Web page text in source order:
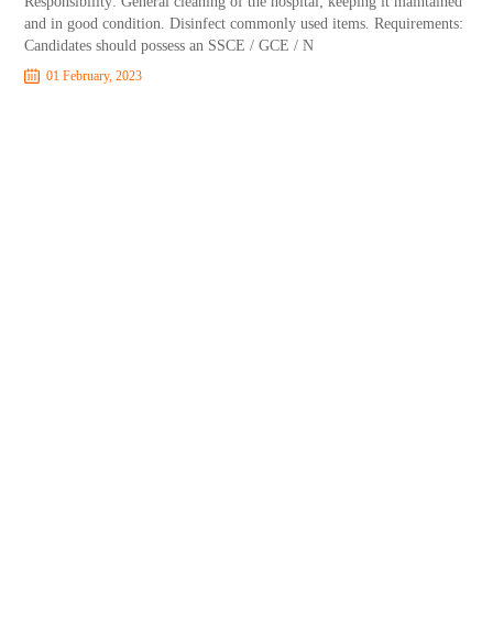
and in good condition. Disinfect commonly used items. Requirements:
Candidates should possess an SSCE / GCE / N
01 February, 2023